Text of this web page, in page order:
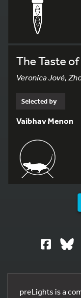
The Taste
Veronica Jové,
Selected by
Vaibhav Menon
preLights is a